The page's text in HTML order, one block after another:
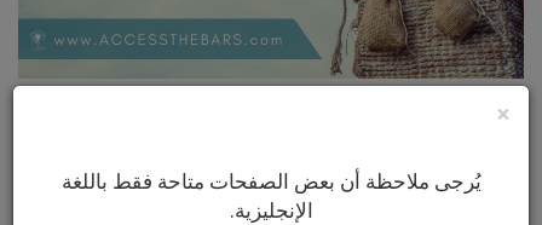
×
يُرجى ملاحظة أن بعض الصفحات متاحة فقط باللغة
الإنجليزية.